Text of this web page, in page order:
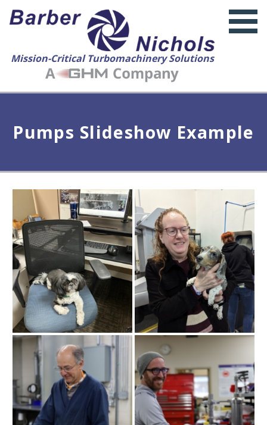
Mission-Critical Turbomachinery Solutions
Pumps Slideshow Example